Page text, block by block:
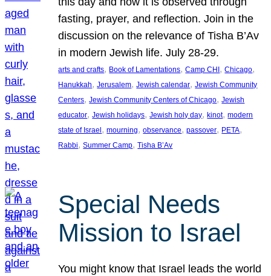
fasting, prayer, and reflection. Join in the
discussion on the relevance of Tisha B’Av
in modern Jewish life. July 28-29.
arts and crafts, Book of Lamentations, Camp CHI , Chicago
Hanukkah, Jerusalem, Jewish calendar, Jewish Community
Centers, Jewish Community Centers of Chicago, Jewish
educator, Jewish holidays, Jewish holy day, kinot, modern
state of Israel , mourning, observance, passover, PETA
Rabbi, Summer Camp, Tisha B’Av
Special Needs
Mission to Israel
You might know that Israel leads the world